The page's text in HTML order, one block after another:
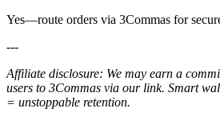
Yes—route orders via 3Commas for
---
Affiliate disclosure: We may earn a
users to 3Commas via our link. Smart
= unstoppable retention.